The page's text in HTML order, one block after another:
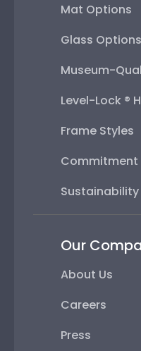
Mat Options
Glass Options
Museum-
Level-Lock ®
Frame Styles
Commitment
Sustainability
Our
About Us
Careers
Press